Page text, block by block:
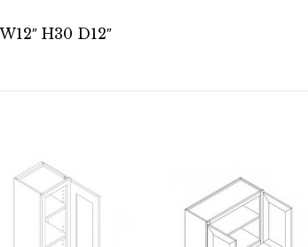
H30 D12″